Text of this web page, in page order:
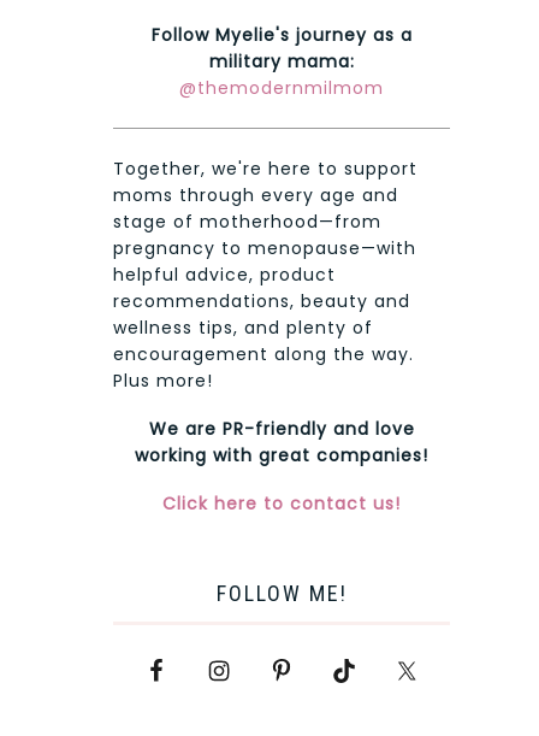
Follow Myelie's journey as a
military mama:
@themodernmilmom
Together, we're here to support
moms through every age and
stage of motherhood—from
pregnancy to menopause—with
helpful advice, product
recommendations, beauty and
wellness tips, and plenty of
encouragement along the way.
Plus more!
We are PR-friendly and love
working with great companies!
Click here to contact us!
FOLLOW ME!